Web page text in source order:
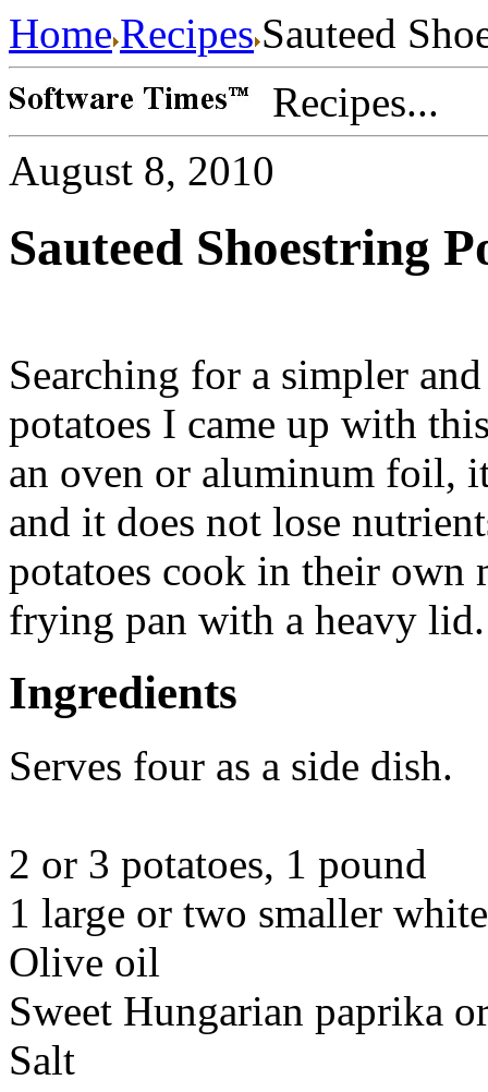
Home Recipes Sauteed
Recipes...
August 8, 2010
Sauteed Shoestring
Searching for a simpler
potatoes I came up with
an oven or aluminum foil,
and it does not lose
potatoes cook in their own
frying pan with a heavy lid.
Ingredients
Serves four as a side dish.
2 or 3 potatoes, 1 pound
1 large or two smaller
Olive oil
Sweet Hungarian paprika
Salt